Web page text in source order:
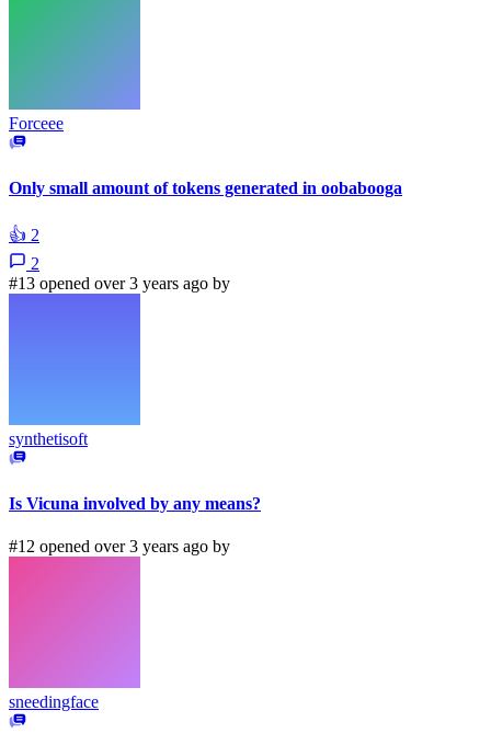
Forceee
Only small amount of tokens generated in oobabooga
👍 2
2
#13 opened over 3 years ago by
synthetisoft
Is Vicuna involved by any means?
#12 opened over 3 years ago by
sneedingface